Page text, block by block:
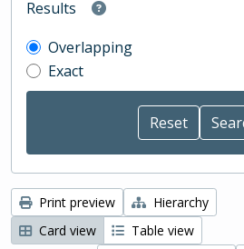
Results
Overlapping
Exact
Print preview
Hierarchy
Card view
Table view